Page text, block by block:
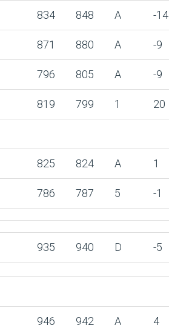
834 848 A -14
871 880 A -9
796 805 A -9
819 799 1 20
825 824 A 1
786 787 5 -1
935 940 D -5
946 942 A 4